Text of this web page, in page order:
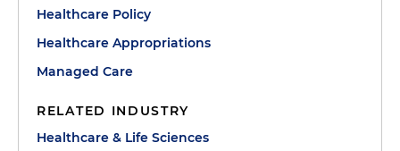
Healthcare Policy
Healthcare Appropriations
Managed Care
RELATED INDUSTRY
Healthcare & Life Sciences